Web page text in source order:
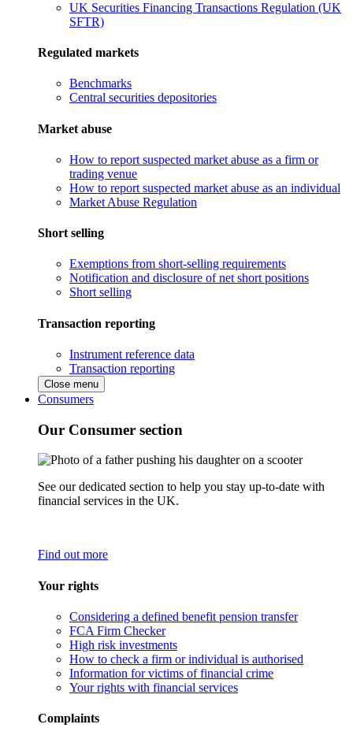
UK Securities Financing Transactions Regulation (UK
SFTR)
Regulated markets
Benchmarks
Central securities depositories
Market abuse
How to report suspected market abuse as a firm or
trading venue
How to report suspected market abuse as an individual
Market Abuse Regulation
Short selling
Exemptions from short-selling requirements
Notification and disclosure of net short positions
Short selling
Transaction reporting
Instrument reference data
Transaction reporting
Close menu
Consumers
Our Consumer section
See our dedicated section to help you stay up-to-date with
financial services in the UK.
Find out more
Your rights
Considering a defined benefit pension transfer
FCA Firm Checker
High risk investments
How to check a firm or individual is authorised
Information for victims of financial crime
Your rights with financial services
Complaints